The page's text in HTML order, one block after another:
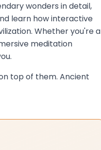
wonders in detail,
learn how interactive
Whether you're a
meditation
top of them. Ancient